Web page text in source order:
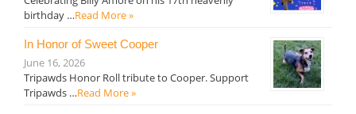
birthday …Read More »
In Honor of Sweet Cooper
June 16, 2026
Tripawds Honor Roll tribute to Cooper. Support
Tripawds …Read More »